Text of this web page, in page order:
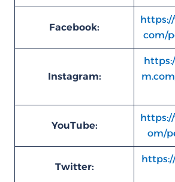
Facebook:
com/
Instagram:
YouTube:
om/
Twitter: